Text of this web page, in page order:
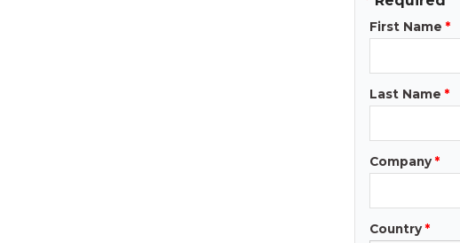
First Name *
Last Name *
Company *
Country *